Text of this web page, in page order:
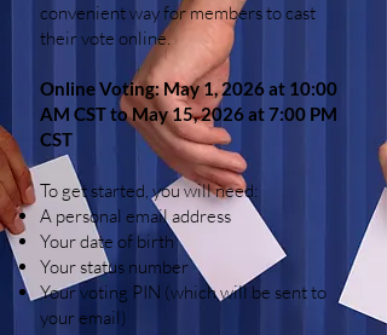
convenient way for members to cast
their vote online.
Online Voting: May 1, 2026 at 10:00
AM CST to May 15, 2026 at 7:00 PM
CST
To get started, you will need:
A personal email address
Your date of birth
Your status number
Your voting PIN (which will be sent to
your email)